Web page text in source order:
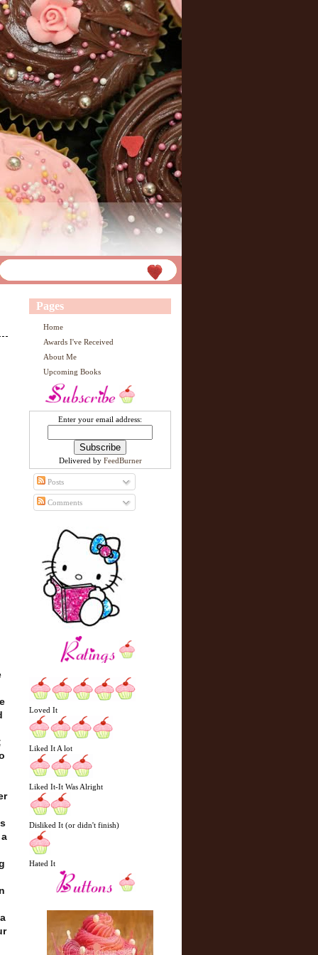
Pages
Home
Awards I've Received
About Me
Upcoming Books
Enter your email address:
Delivered by FeedBurner
Posts
Comments
Loved It
Liked It A lot
Liked It-It Was Alright
Disliked It (or didn't finish)
Hated It